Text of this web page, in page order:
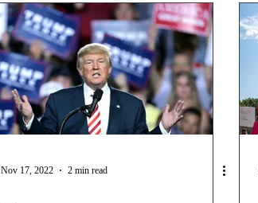
Nov 17, 2022 2 min read